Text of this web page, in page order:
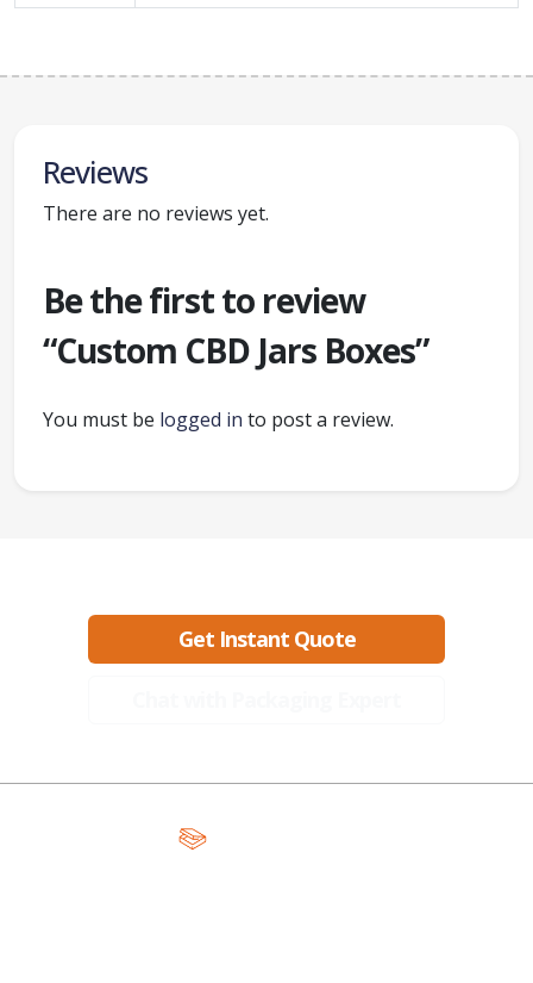
Reviews
There are no reviews yet.
Be the first to review
“Custom CBD Jars Boxes”
You must be logged in to post a review.
Get Instant Quote